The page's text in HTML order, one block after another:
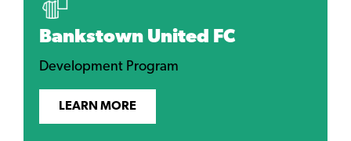
Bankstown United FC
Development Program
LEARN MORE